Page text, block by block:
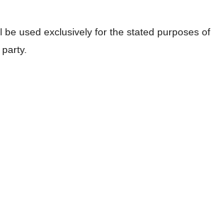
used exclusively for the stated purposes of